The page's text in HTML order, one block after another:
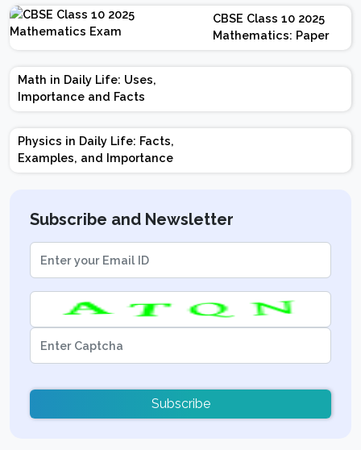
Exam Pattern, Marking
Scheme
CBSE Class 10 2025
Mathematics: Paper
Design | Weightage |
Marks | Important
Math in Daily Life: Uses,
Importance and Facts
Physics in Daily Life: Facts,
Examples, and Importance
Subscribe and Newsletter
Subscribe